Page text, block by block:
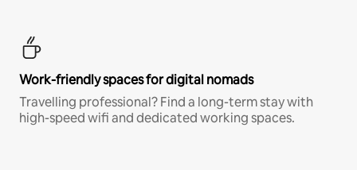
Work-friendly spaces for digital nomads
Travelling professional? Find a long-term stay with
high-speed wifi and dedicated working spaces.